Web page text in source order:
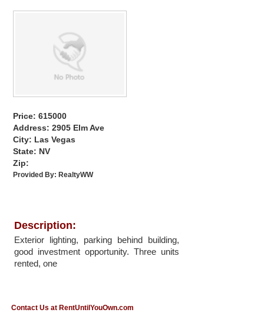
Price: 615000
Address: 2905 Elm Ave
City: Las Vegas
State: NV
Zip:
Provided By:RealtyWW
Description:
Exterior lighting, parking behind building,
good investment opportunity. Three units
rented, one
Contact Us at RentUntilYouOwn.com